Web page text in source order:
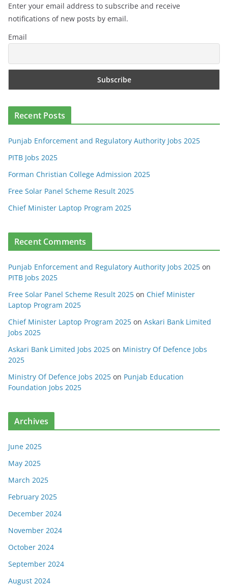
Enter your email address to subscribe and receive
notifications of new posts by email.
Email
Recent Posts
Punjab Enforcement and Regulatory Authority Jobs 2025
PITB Jobs 2025
Forman Christian College Admission 2025
Free Solar Panel Scheme Result 2025
Chief Minister Laptop Program 2025
Recent Comments
Punjab Enforcement and Regulatory Authority Jobs 2025 on
PITB Jobs 2025
Free Solar Panel Scheme Result 2025 on Chief Minister
Laptop Program 2025
Chief Minister Laptop Program 2025 on Askari Bank Limited
Jobs 2025
Askari Bank Limited Jobs 2025 on Ministry Of Defence Jobs
2025
Ministry Of Defence Jobs 2025 on Punjab Education
Foundation Jobs 2025
Archives
June 2025
May 2025
March 2025
February 2025
December 2024
November 2024
October 2024
September 2024
August 2024